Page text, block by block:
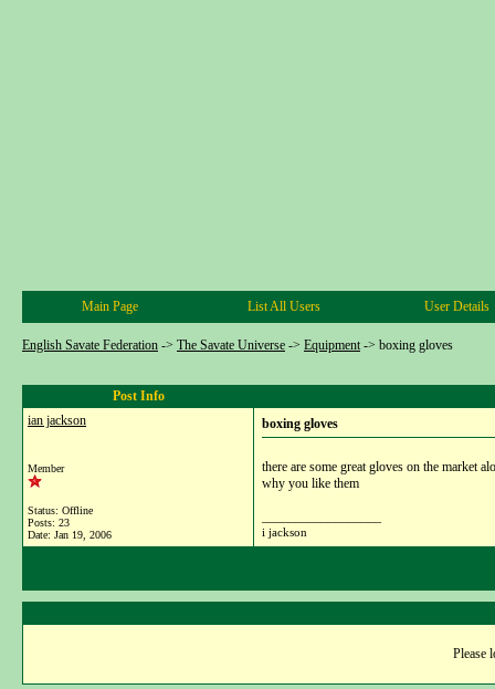
Main Page List All Users User Details
English Savate Federation -> The Savate Universe -> Equipment-> boxing gloves
Post Info
ian jackson
Member
Status: Offline
Posts: 23
Date: Jan 19, 2006
boxing gloves
there are some great gloves on the market
why you like them
i jackson
Please